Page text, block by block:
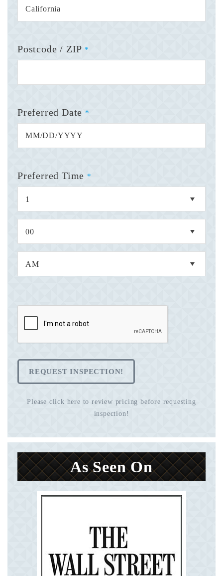
Postcode / ZIP *
Preferred Date *
Preferred Time *
REQUEST INSPECTION!
Please click here to review pricing before requesting
inspection!
As Seen On